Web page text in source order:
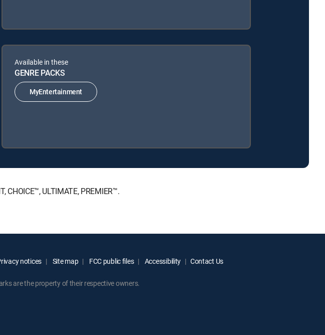
Available in these
GENRE PACKS
MyEntertainment
ULTIMATE, PREMIER™.
notices Site map FCC public files Accessibility Contact Us
are the property of their respective owners.